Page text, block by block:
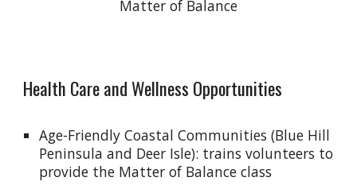
Matter of Balance
Health Care and Wellness Opportunities
Age-Friendly Coastal Communities (Blue Hill
Peninsula and Deer Isle): trains volunteers to
provide the Matter of Balance class